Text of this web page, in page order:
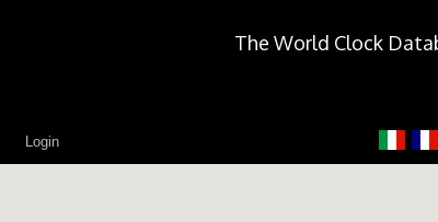
The World Clock
Login